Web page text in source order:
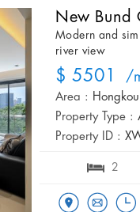
New Bund
Modern and
river view
$ 5501 /
Area :
Property Type :
Property ID :
2